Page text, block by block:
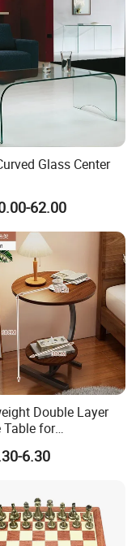
Glass Center
62.00
Double Layer
Table for
Home Design
6.30